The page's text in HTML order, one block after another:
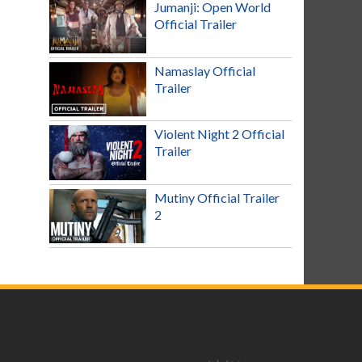
Jumanji: Open World
Official Trailer
Namaslay Official
Trailer
Violent Night 2 Official
Trailer
Mutiny Official Trailer
2